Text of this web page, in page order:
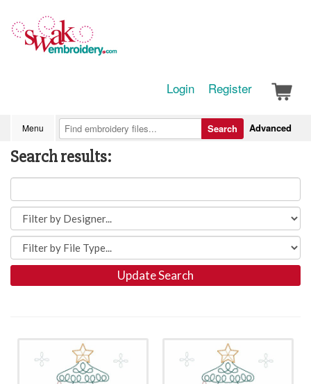
Login Register
Menu Advanced
Search
Search results:
Update Search